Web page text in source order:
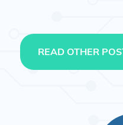
READ OTHER